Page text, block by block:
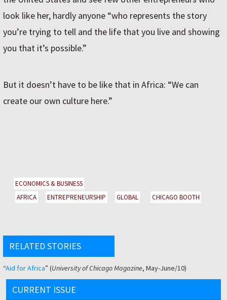
look like her, hardly anyone “who represents the story
you’re trying to tell and the life that you live and showing
you that it’s possible.”
But it doesn’t have to be like that in Africa: “We can
create our own culture here.”
ECONOMICS & BUSINESS
AFRICA
ENTREPRENEURSHIP GLOBAL CHICAGO BOOTH
RELATED STORIES
“Aid for Africa” (University of Chicago Magazine, May-June/10)
CURRENT ISSUE